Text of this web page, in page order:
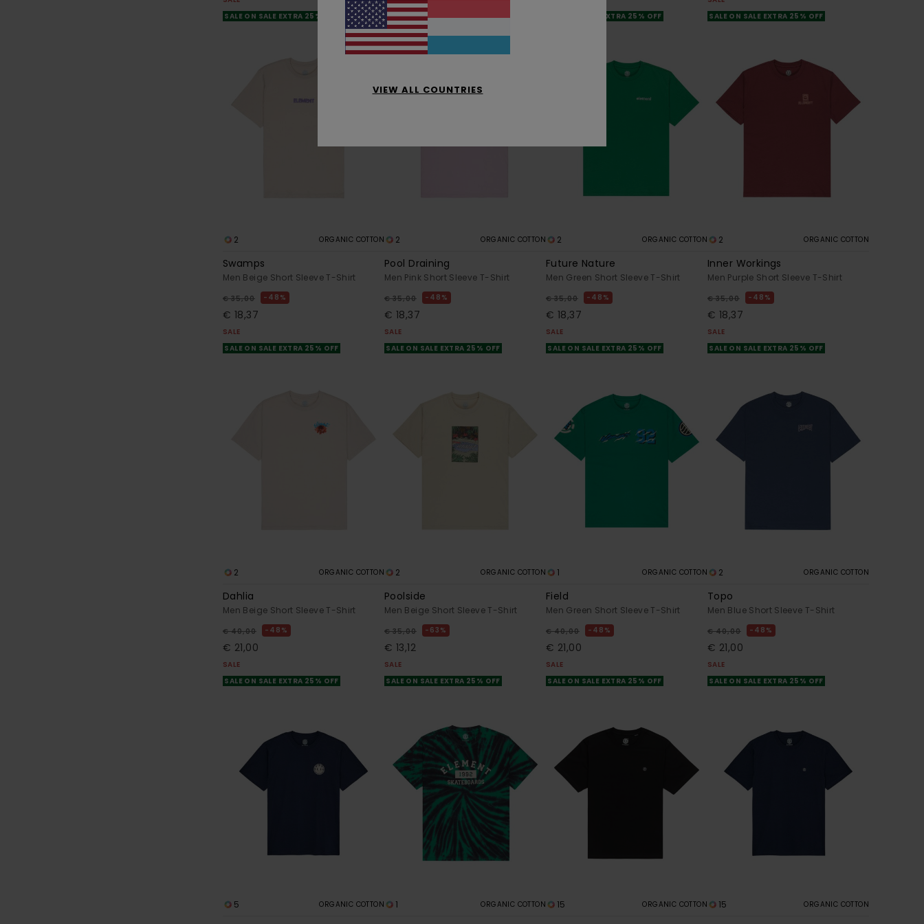
SALE ON SALE EXTRA 25% OFF
SALE ON SALE EXTRA 25% OFF
SALE ON SALE EXTRA 25% OFF
SALE ON SALE EXTRA 25% OFF
2 ORGANIC COTTON
Swamps
Men Beige Short Sleeve T-Shirt
€ 35,00 48%
€ 18,37
SALE
SALE ON SALE EXTRA 25% OFF
2 ORGANIC COTTON
Pool Draining
Men Pink Short Sleeve T-Shirt
€ 35,00 48%
€ 18,37
SALE
SALE ON SALE EXTRA 25% OFF
2 ORGANIC COTTON
Future Nature
Men Green Short Sleeve T-Shirt
€ 35,00 48%
€ 18,37
SALE
SALE ON SALE EXTRA 25% OFF
2 ORGANIC COTTON
Inner Workings
Men Purple Short Sleeve T-Shirt
€ 35,00 48%
€ 18,37
SALE
SALE ON SALE EXTRA 25% OFF
2 ORGANIC COTTON
Dahlia
Men Beige Short Sleeve T-Shirt
€ 40,00 48%
€ 21,00
SALE
SALE ON SALE EXTRA 25% OFF
2 ORGANIC COTTON
Poolside
Men Beige Short Sleeve T-Shirt
€ 35,00 63%
€ 13,12
SALE
SALE ON SALE EXTRA 25% OFF
1 ORGANIC COTTON
Field
Men Green Short Sleeve T-Shirt
€ 40,00 48%
€ 21,00
SALE
SALE ON SALE EXTRA 25% OFF
2 ORGANIC COTTON
Topo
Men Blue Short Sleeve T-Shirt
€ 40,00 48%
€ 21,00
SALE
SALE ON SALE EXTRA 25% OFF
5 ORGANIC COTTON 1 ORGANIC COTTON 15 ORGANIC COTTON 15 ORGANIC COTTON
VIEW ALL COUNTRIES